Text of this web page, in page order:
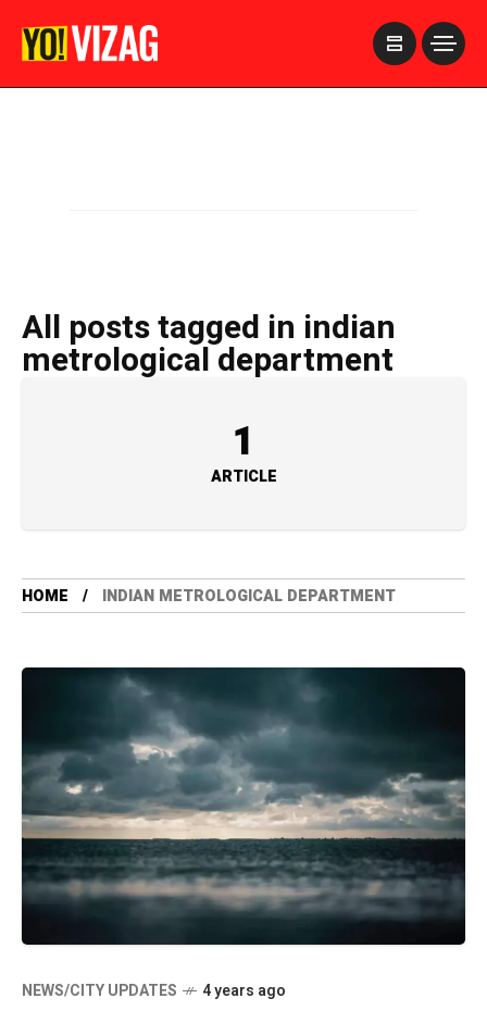
All posts tagged in indian
metrological department
1
ARTICLE
HOME INDIAN METROLOGICAL DEPARTMENT
NEWS/CITY UPDATES 4 years ago